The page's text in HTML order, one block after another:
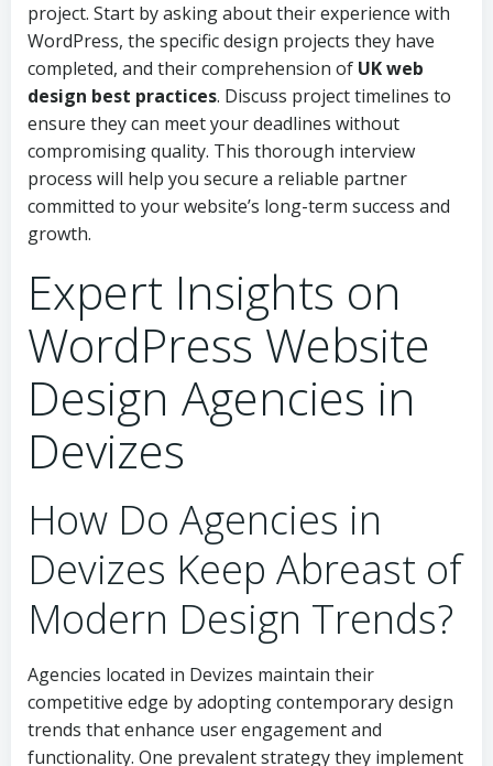
project. Start by asking about their experience with
WordPress, the specific design projects they have
completed, and their comprehension of UK web
design best practices. Discuss project timelines to
ensure they can meet your deadlines without
compromising quality. This thorough interview
process will help you secure a reliable partner
committed to your website’s long-term success and
growth.
Expert Insights on
WordPress Website
Design Agencies in
Devizes
How Do Agencies in
Devizes Keep Abreast of
Modern Design Trends?
Agencies located in Devizes maintain their
competitive edge by adopting contemporary design
trends that enhance user engagement and
functionality. One prevalent strategy they implement